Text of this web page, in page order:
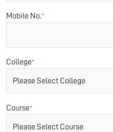
Mobile No.*
College*
Course*